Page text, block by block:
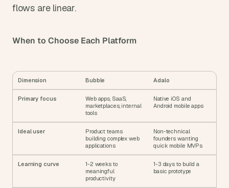
flows are linear.
When to Choose Each Platform
Dimension Bubble Adalo
Primary focus
Web apps, SaaS,
marketplaces, internal
tools
Native iOS and
Android mobile apps
Ideal user
Product teams
building complex web
applications
Non-technical
founders wanting
quick mobile MVPs
Learning curve
1-2 weeks to
meaningful
productivity
1-3 days to build a
basic prototype